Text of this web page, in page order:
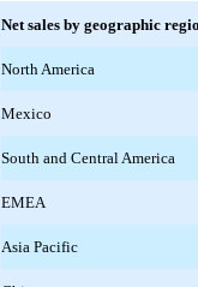
Net sales by geographic
North America
Mexico
South and Central America
EMEA
Asia Pacific